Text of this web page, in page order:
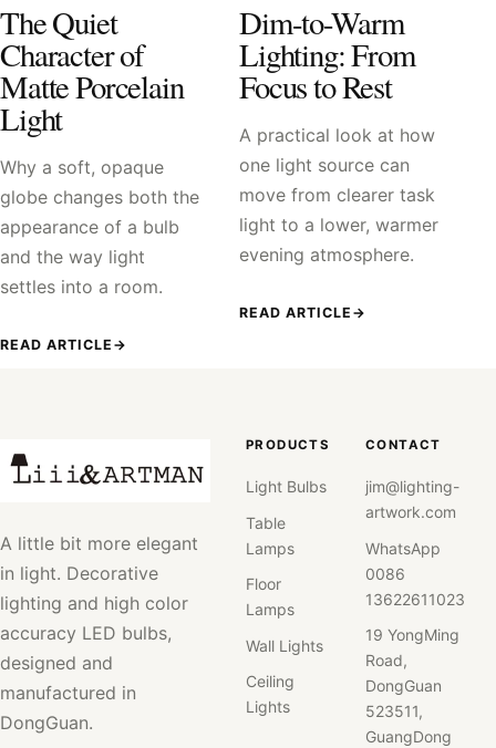
The Quiet
Character of
Matte Porcelain
Light
Why a soft, opaque
globe changes both the
appearance of a bulb
and the way light
settles into a room.
READ ARTICLE →
Dim-to-Warm
Lighting: From
Focus to Rest
A practical look at how
one light source can
move from clearer task
light to a lower, warmer
evening atmosphere.
READ ARTICLE →
A little bit more elegant
in light. Decorative
lighting and high color
accuracy LED bulbs,
designed and
manufactured in
DongGuan.
PRODUCTS
Light Bulbs
Table
Lamps
Floor
Lamps
Wall Lights
Ceiling
Lights
CONTACT
jim@lighting-
artwork.com
WhatsApp
0086
13622611023
19 YongMing
Road,
DongGuan
523511,
GuangDong